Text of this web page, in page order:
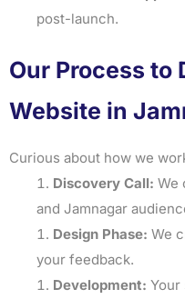
post-launch.
Our Process to
Website in
Curious about how we
Discovery Call: We
and Jamnagar
Design Phase: We
your feedback.
Development: